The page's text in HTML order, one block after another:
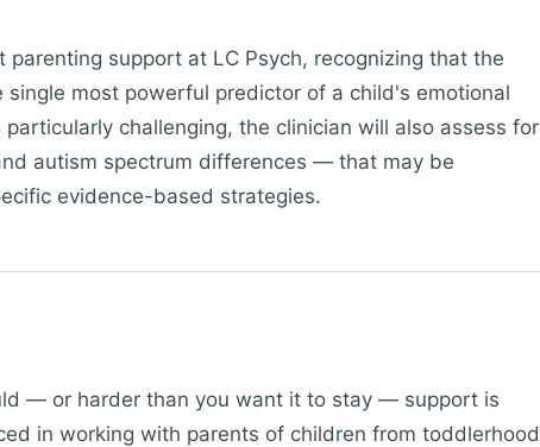
support at LC Psych, recognizing that the
most powerful predictor of a child's emotional
challenging, the clinician will also assess for
autism spectrum differences — that may be
evidence-based strategies.
— or harder than you want it to stay — support is
in working with parents of children from toddlerhood